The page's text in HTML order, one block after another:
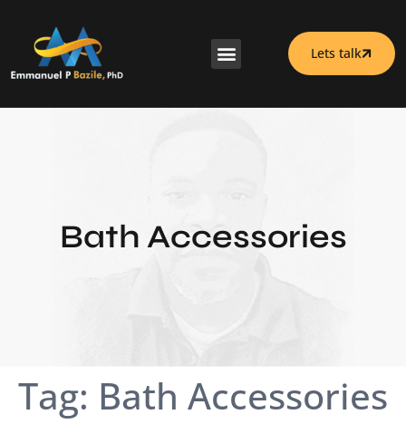
Lets talk
Bath Accessories
Tag: Bath Accessories